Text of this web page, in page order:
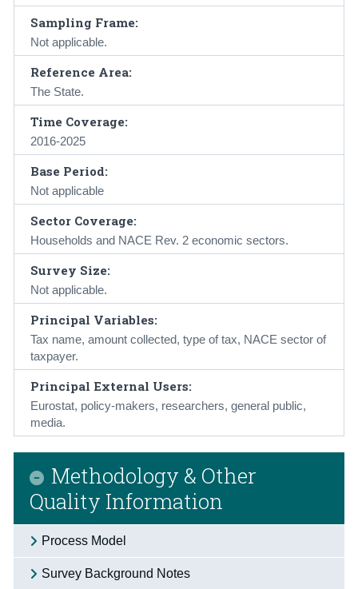
Sampling Frame:
Not applicable.
Reference Area:
The State.
Time Coverage:
2016-2025
Base Period:
Not applicable
Sector Coverage:
Households and NACE Rev. 2 economic sectors.
Survey Size:
Not applicable.
Principal Variables:
Tax name, amount collected, type of tax, NACE sector of
taxpayer.
Principal External Users:
Eurostat, policy-makers, researchers, general public,
media.
Methodology & Other
Quality Information
Process Model
Survey Background Notes